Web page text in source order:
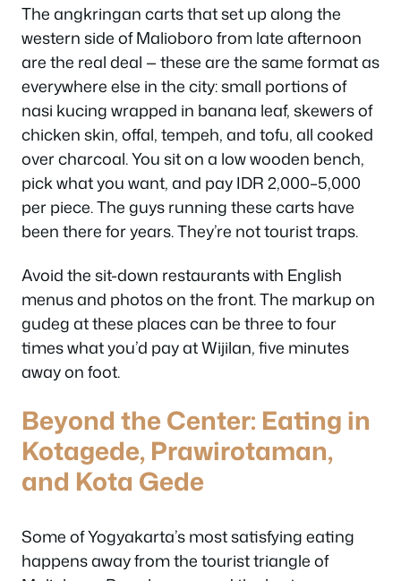
The angkringan carts that set up along the
western side of Malioboro from late afternoon
are the real deal — these are the same format as
everywhere else in the city: small portions of
nasi kucing wrapped in banana leaf, skewers of
chicken skin, offal, tempeh, and tofu, all cooked
over charcoal. You sit on a low wooden bench,
pick what you want, and pay IDR 2,000–5,000
per piece. The guys running these carts have
been there for years. They’re not tourist traps.
Avoid the sit-down restaurants with English
menus and photos on the front. The markup on
gudeg at these places can be three to four
times what you’d pay at Wijilan, five minutes
away on foot.
Beyond the Center: Eating in
Kotagede, Prawirotaman,
and Kota Gede
Some of Yogyakarta’s most satisfying eating
happens away from the tourist triangle of